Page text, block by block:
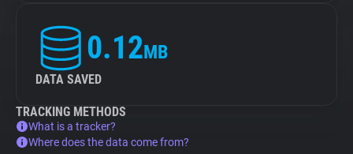
0.12MB
DATA SAVED
TRACKING METHODS
What is a tracker?
Where does the data come from?